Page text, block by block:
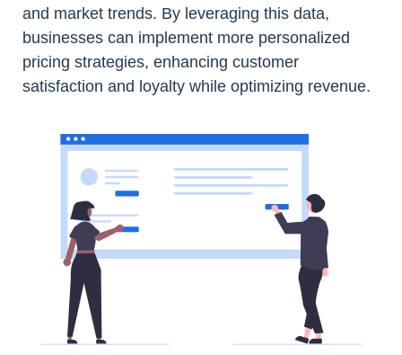
and market trends. By leveraging this data,
businesses can implement more personalized
pricing strategies, enhancing customer
satisfaction and loyalty while optimizing revenue.